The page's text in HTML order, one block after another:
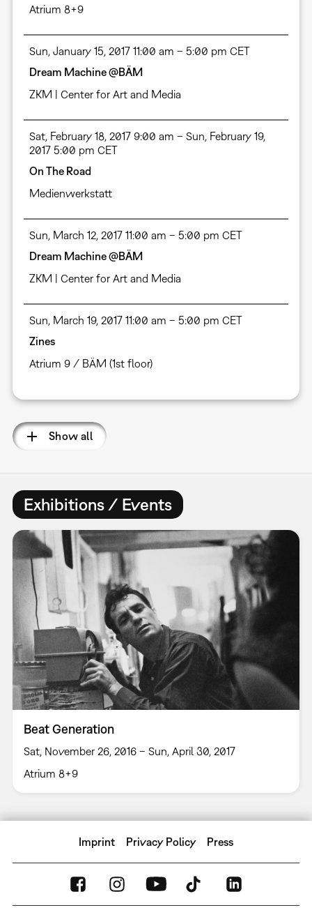
Atrium 8+9
Sun, January 15, 2017 11:00 am – 5:00 pm CET
Dream Machine @BÄM
ZKM | Center for Art and Media
Sat, February 18, 2017 9:00 am – Sun, February 19,
2017 5:00 pm CET
On The Road
Medienwerkstatt
Sun, March 12, 2017 11:00 am – 5:00 pm CET
Dream Machine @BÄM
ZKM | Center for Art and Media
Sun, March 19, 2017 11:00 am – 5:00 pm CET
Zines
Atrium 9 / BÄM (1st floor)
Show all
Exhibitions / Events
Beat Generation
Sat, November 26, 2016 – Sun, April 30, 2017
Atrium 8+9
Imprint Privacy Policy Press